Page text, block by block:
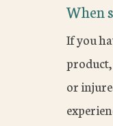
When
If you
product,
or